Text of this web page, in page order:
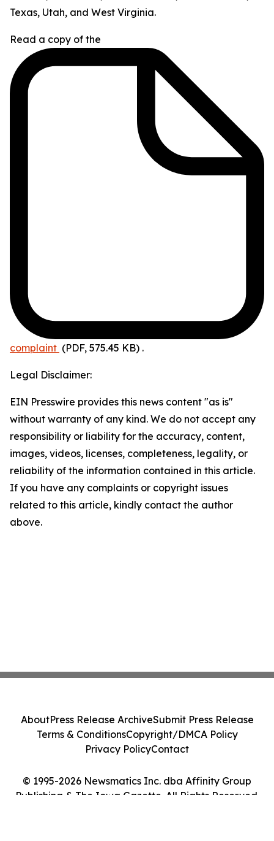
Texas, Utah, and West Virginia.
Read a copy of the
complaint (PDF, 575.45 KB) .
Legal Disclaimer:
EIN Presswire provides this news content "as is"
without warranty of any kind. We do not accept any
responsibility or liability for the accuracy, content,
images, videos, licenses, completeness, legality, or
reliability of the information contained in this article.
If you have any complaints or copyright issues
related to this article, kindly contact the author
above.
© 1995-2026 Newsmatics Inc. dba Affinity Group
Publishing & The Iowa Gazette. All Rights Reserved.
AboutPress Release ArchiveSubmit Press Release
Terms & ConditionsCopyright/DMCA Policy
Privacy PolicyContact